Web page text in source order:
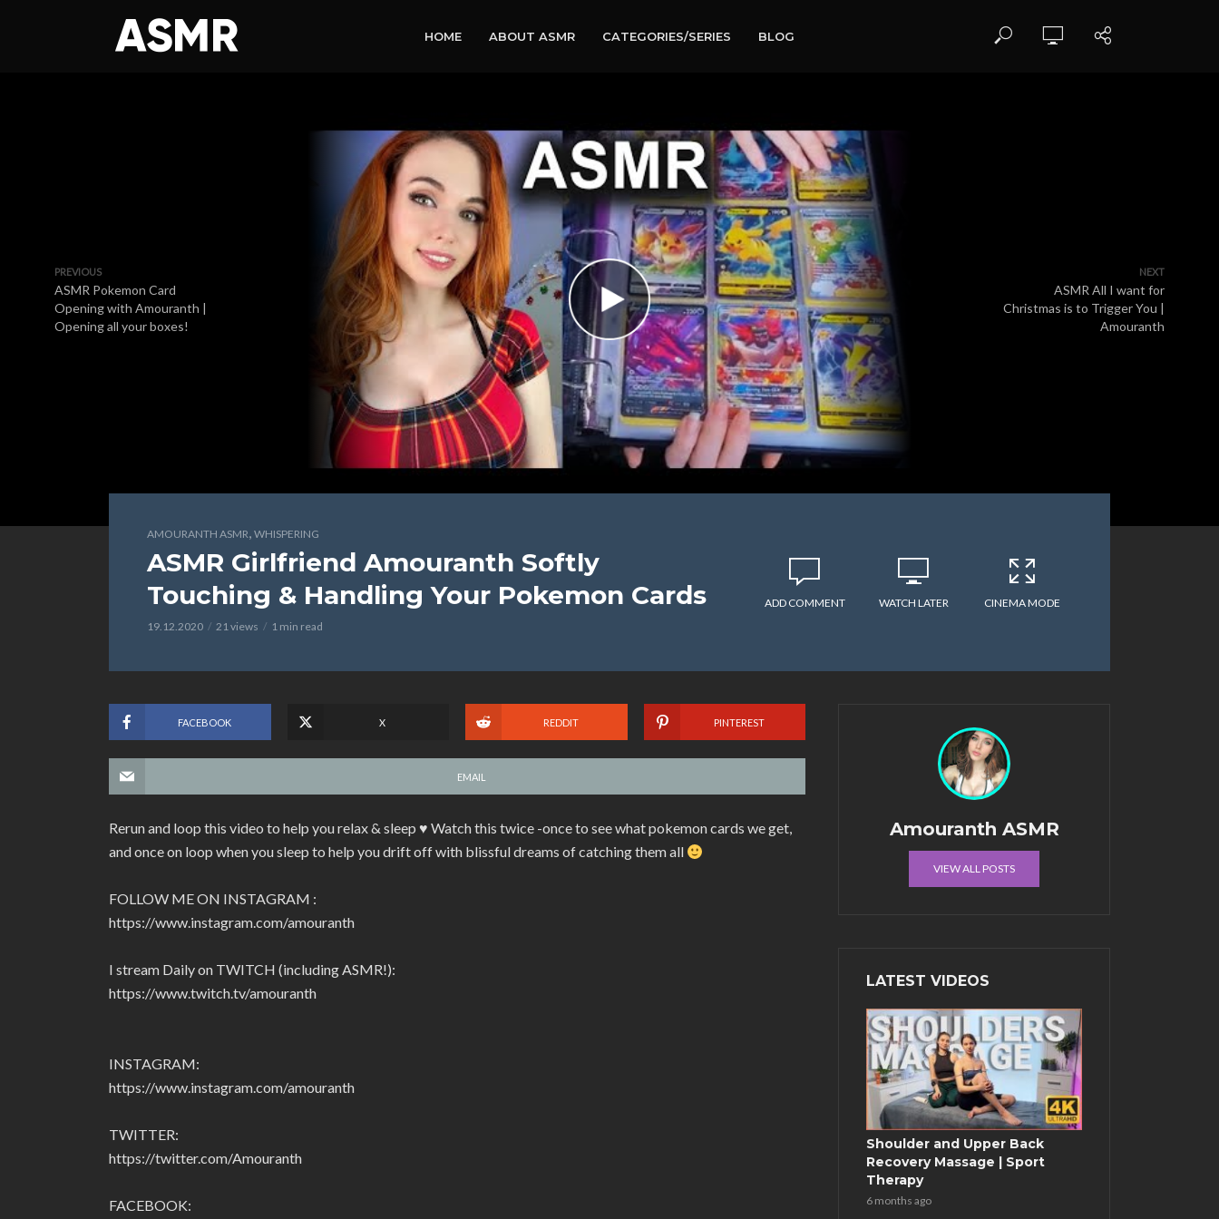
HOME ABOUT ASMR CATEGORIES/SERIES BLOG
PREVIOUS
ASMR Pokemon Card
Opening with Amouranth |
Opening all your boxes!
NEXT
ASMR All I want for
Christmas is to Trigger You |
Amouranth
AMOURANTH ASMR, WHISPERING
ASMR Girlfriend Amouranth Softly
Touching & Handling Your Pokemon Cards
19.12.2020 21 views 1 min read
ADD COMMENT WATCH LATER CINEMA MODE
FACEBOOK X REDDIT PINTEREST
EMAIL
Rerun and loop this video to help you relax & sleep ♥ Watch this twice -once to see what pokemon cards we get,
and once on loop when you sleep to help you drift off with blissful dreams of catching them all
FOLLOW ME ON INSTAGRAM :
https://www.instagram.com/amouranth
I stream Daily on TWITCH (including ASMR!):
https://www.twitch.tv/amouranth
INSTAGRAM:
https://www.instagram.com/amouranth
TWITTER:
https://twitter.com/Amouranth
FACEBOOK:
Amouranth ASMR
VIEW ALL POSTS
LATEST VIDEOS
Shoulder and Upper Back
Recovery Massage | Sport
Therapy
6 months ago